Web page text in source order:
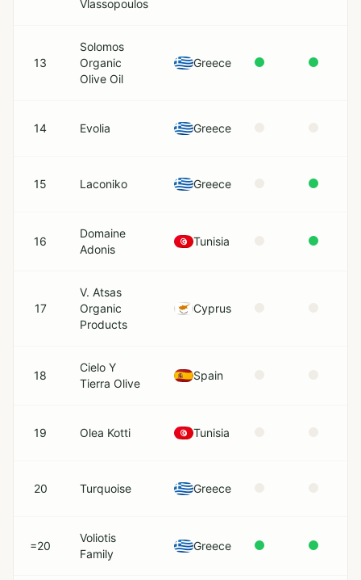
Vlassopoulos
13
Solomos
Organic
Olive Oil
Greece
14 Evolia Greece
15 Laconiko Greece
16
Domaine
Adonis
Tunisia
17
V. Atsas
Organic
Products
Cyprus
18
Cielo Y
Tierra Olive
Spain
19 Olea Kotti Tunisia
20 Turquoise Greece
=20
Voliotis
Family
Greece